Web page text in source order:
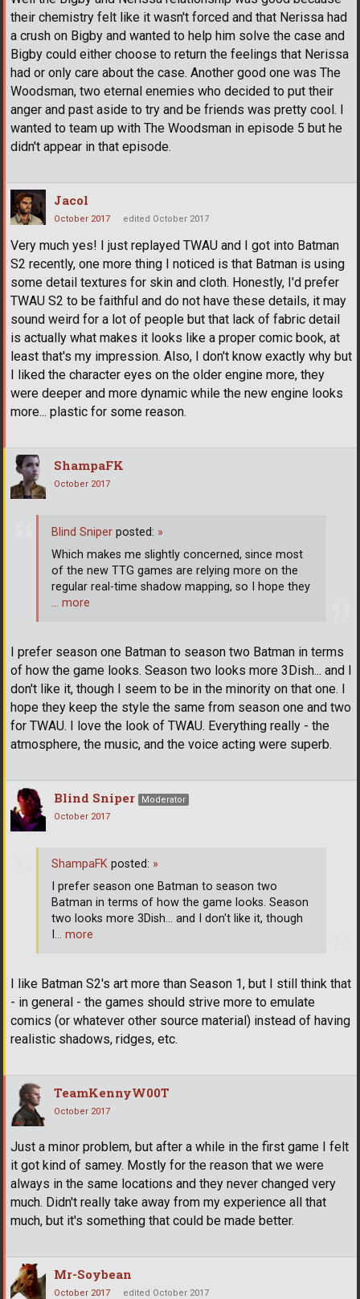
their chemistry felt like it wasn't forced and that Nerissa had
a crush on Bigby and wanted to help him solve the case and
Bigby could either choose to return the feelings that Nerissa
had or only care about the case. Another good one was The
Woodsman, two eternal enemies who decided to put their
anger and past aside to try and be friends was pretty cool. I
wanted to team up with The Woodsman in episode 5 but he
didn't appear in that episode.
Jacol
October 2017 edited October 2017
Very much yes! I just replayed TWAU and I got into Batman
S2 recently, one more thing I noticed is that Batman is using
some detail textures for skin and cloth. Honestly, I'd prefer
TWAU S2 to be faithful and do not have these details, it may
sound weird for a lot of people but that lack of fabric detail
is actually what makes it looks like a proper comic book, at
least that's my impression. Also, I don't know exactly why but
I liked the character eyes on the older engine more, they
were deeper and more dynamic while the new engine looks
more... plastic for some reason.
ShampaFK
October 2017
I prefer season one Batman to season two Batman in terms
of how the game looks. Season two looks more 3Dish... and I
don't like it, though I seem to be in the minority on that one. I
hope they keep the style the same from season one and two
for TWAU. I love the look of TWAU. Everything really - the
atmosphere, the music, and the voice acting were superb.
Blind Sniper posted: »
Which makes me slightly concerned, since most
of the new TTG games are relying more on the
regular real-time shadow mapping, so I hope they
… more
Blind Sniper
Moderator
October 2017
I like Batman S2's art more than Season 1, but I still think that
- in general - the games should strive more to emulate
comics (or whatever other source material) instead of having
realistic shadows, ridges, etc.
ShampaFK posted: »
I prefer season one Batman to season two
Batman in terms of how the game looks. Season
two looks more 3Dish... and I don't like it, though
… more
TeamKennyW00T
October 2017
Just a minor problem, but after a while in the first game I felt
it got kind of samey. Mostly for the reason that we were
always in the same locations and they never changed very
much. Didn't really take away from my experience all that
much, but it's something that could be made better.
Mr-Soybean
October 2017 edited October 2017